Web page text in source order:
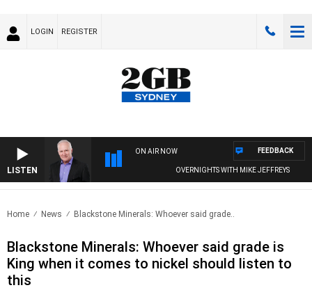
LOGIN REGISTER
LISTEN
ON AIR NOW
OVERNIGHTS WITH MIKE JEFFREYS
FEEDBACK
Home News Blackstone Minerals: Whoever said grade..
Blackstone Minerals: Whoever said grade is
King when it comes to nickel should listen to
this